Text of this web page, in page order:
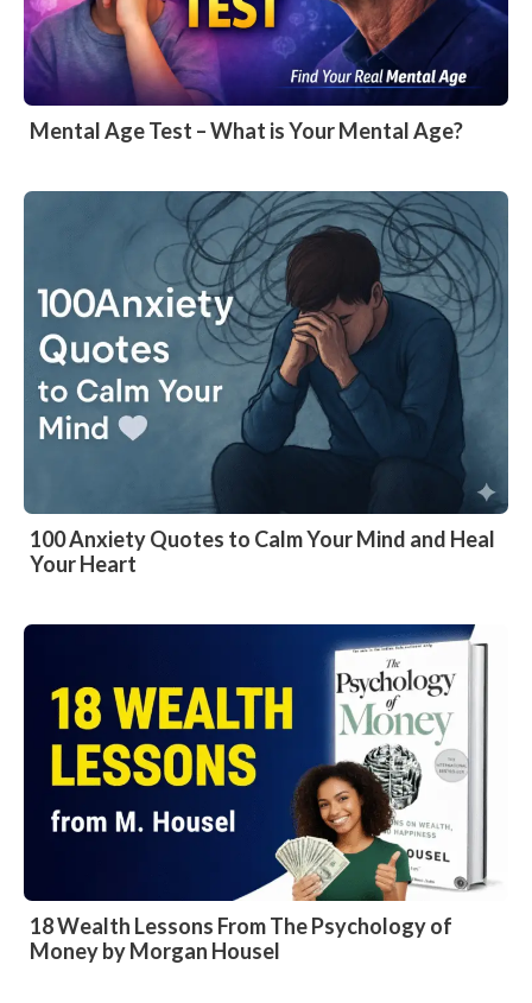
Mental Age Test – What is Your Mental Age?
100 Anxiety Quotes to Calm Your Mind and Heal
Your Heart
18 Wealth Lessons From The Psychology of
Money by Morgan Housel